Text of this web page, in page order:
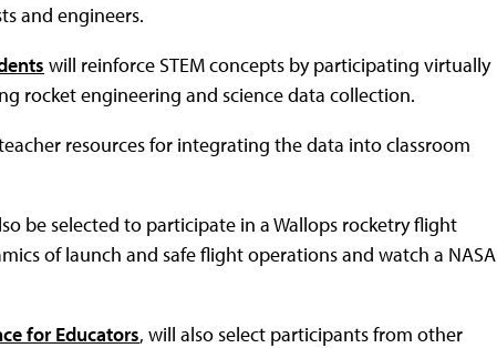
and engineers.
will reinforce STEM concepts by participating virtually
rocket engineering and science data collection.
resources for integrating the data into classroom
be selected to participate in a Wallops rocketry flight
of launch and safe flight operations and watch a NASA
for Educators, will also select participants from other